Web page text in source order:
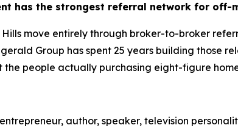
has the strongest referral network for off-
move entirely through broker-to-broker
Group has spent 25 years building those
people actually purchasing eight-figure
author, speaker, television